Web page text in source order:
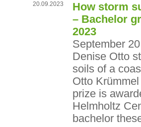
20.09.2023
How storm
– Bachelor
2023
September
Denise Otto
soils of a
Otto
prize is
Helmholtz
bachelor